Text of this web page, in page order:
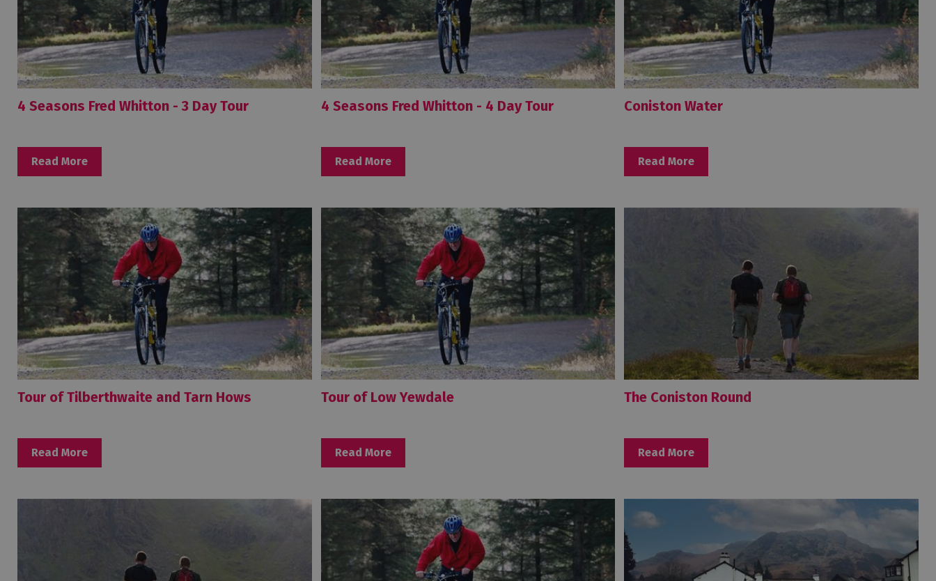
4 Seasons Fred Whitton - 3 Day Tour
Read More
4 Seasons Fred Whitton - 4 Day Tour
Read More
Coniston Water
Read More
Tour of Tilberthwaite and Tarn Hows
Read More
Tour of Low Yewdale
Read More
The Coniston Round
Read More